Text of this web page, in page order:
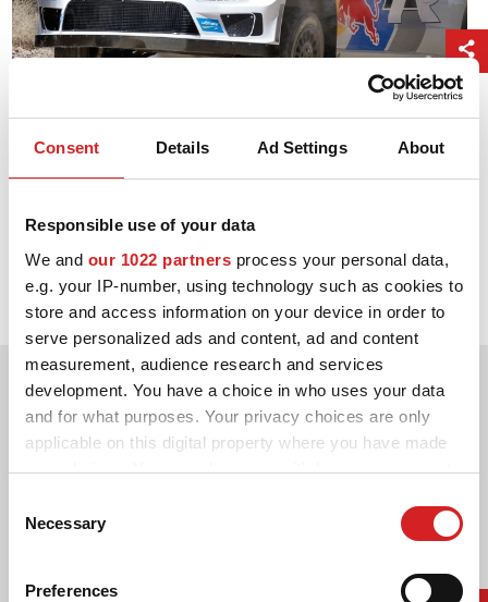
Consent Details Ad Settings About
Responsible use of your data
We and our 1022 partners process your personal data,
e.g. your IP-number, using technology such as cookies to
store and access information on your device in order to
serve personalized ads and content, ad and content
measurement, audience research and services
development. You have a choice in who uses your data
and for what purposes. Your privacy choices are only
applicable on this digital property where you have made
your choices. You can change or withdraw your consent
the Privacy trigger icon.
Selection
Necessary
Preferences
PRODEJCI
NOVINKY A UDÁLOSTI
3D KONFIGURÁTOR
Časté dotazy
Partneři
Kariéra
DOWNLOAD AREA
GPSR
stylu: Sebastian Ogier vyhrává s Volkwagenem hned první závod
sezóny.